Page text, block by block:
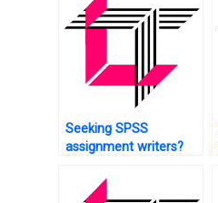
Seeking SPSS
assignment writers?